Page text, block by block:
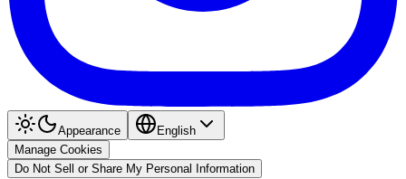
Appearance
English
Manage Cookies
Do Not Sell or Share My Personal Information